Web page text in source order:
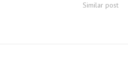
Similar post